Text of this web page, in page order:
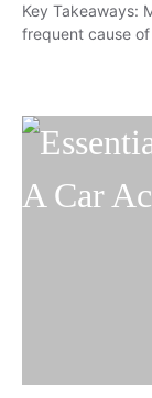
Key Takeaways:
frequent cause